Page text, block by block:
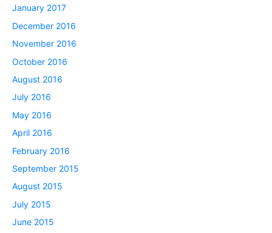
January 2017
December 2016
November 2016
October 2016
August 2016
July 2016
May 2016
April 2016
February 2016
September 2015
August 2015
July 2015
June 2015